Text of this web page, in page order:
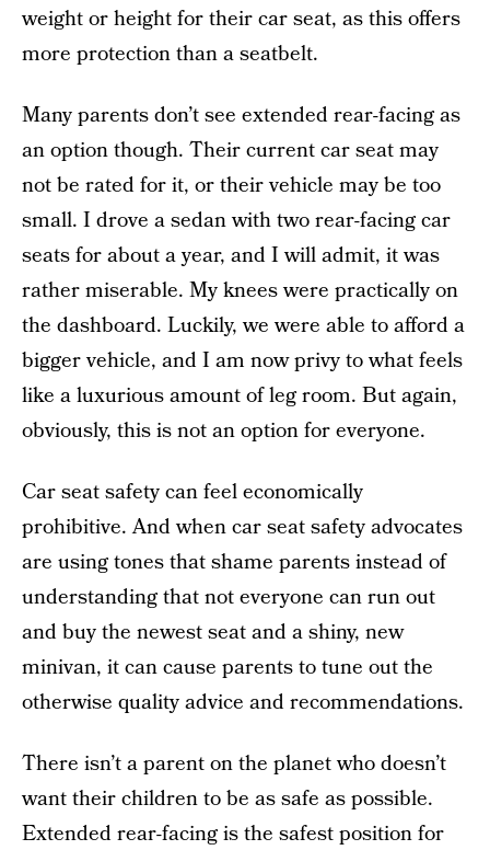
weight or height for their car seat, as this offers
more protection than a seatbelt.
Many parents don’t see extended rear-facing as
an option though. Their current car seat may
not be rated for it, or their vehicle may be too
small. I drove a sedan with two rear-facing car
seats for about a year, and I will admit, it was
rather miserable. My knees were practically on
the dashboard. Luckily, we were able to afford a
bigger vehicle, and I am now privy to what feels
like a luxurious amount of leg room. But again,
obviously, this is not an option for everyone.
Car seat safety can feel economically
prohibitive. And when car seat safety advocates
are using tones that shame parents instead of
understanding that not everyone can run out
and buy the newest seat and a shiny, new
minivan, it can cause parents to tune out the
otherwise quality advice and recommendations.
There isn’t a parent on the planet who doesn’t
want their children to be as safe as possible.
Extended rear-facing is the safest position for